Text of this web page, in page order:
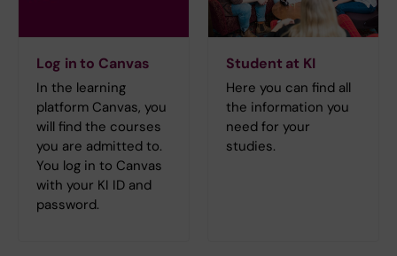
Log in to Canvas
In the learning
platform Canvas, you
will find the courses
you are admitted to.
You log in to Canvas
with your KI ID and
password.
Student at KI
Here you can find all
the information you
need for your
studies.